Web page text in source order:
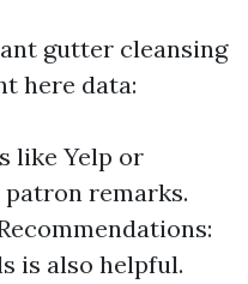
gutter cleansing
here data:
like Yelp or
patron remarks.
is also helpful.